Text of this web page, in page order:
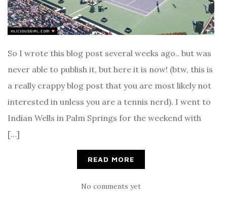
So I wrote this blog post several weeks ago.. but was
never able to publish it, but here it is now! (btw, this is
a really crappy blog post that you are most likely not
interested in unless you are a tennis nerd). I went to
Indian Wells in Palm Springs for the weekend with
[…]
READ MORE
No comments yet